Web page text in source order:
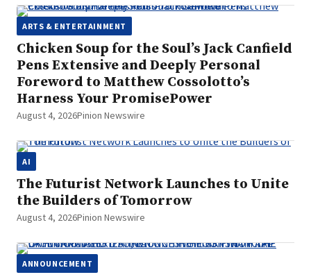
ARTS & ENTERTAINMENT
Chicken Soup for the Soul’s Jack Canfield
Pens Extensive and Deeply Personal
Foreword to Matthew Cossolotto’s
Harness Your PromisePower
August 4, 2026Pinion Newswire
AI
The Futurist Network Launches to Unite
the Builders of Tomorrow
August 4, 2026Pinion Newswire
ANNOUNCEMENT